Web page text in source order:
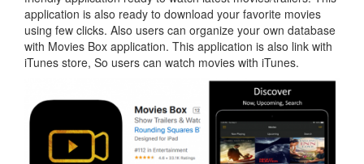
application is also ready to download your favorite movies
using few clicks. Also users can organize your own database
with Movies Box application. This application is also link with
iTunes store, So users can watch movies with iTunes.